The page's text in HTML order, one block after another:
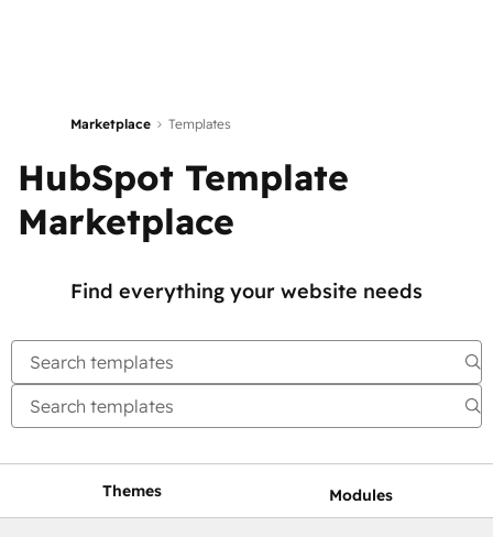
Marketplace Templates
HubSpot Template
Marketplace
Find everything your website needs
Themes Modules